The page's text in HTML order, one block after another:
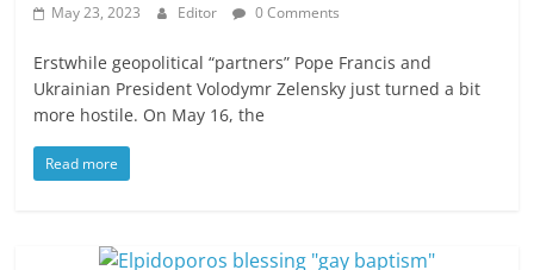
May 23, 2023 Editor 0 Comments
Erstwhile geopolitical “partners” Pope Francis and
Ukrainian President Volodymr Zelensky just turned a bit
more hostile. On May 16, the
Read more